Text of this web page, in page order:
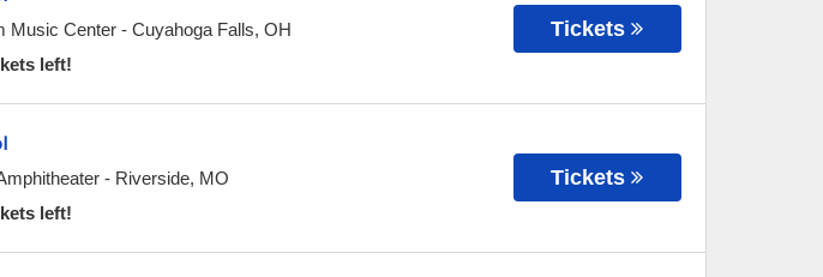
Music Center- Cuyahoga Falls, OH
left!
Tickets
- Riverside, MO
left!
Tickets